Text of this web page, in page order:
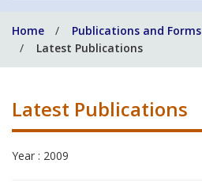
help
you?
Home Publications and Forms
Latest Publications
Latest Publications
Year : 2009